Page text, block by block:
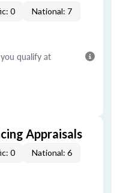
0 National: 7
qualify at
Appraisals
0 National: 6